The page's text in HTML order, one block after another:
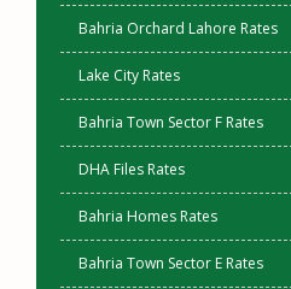
Bahria Orchard Lahore Rates
Lake City Rates
Bahria Town Sector F Rates
DHA Files Rates
Bahria Homes Rates
Bahria Town Sector E Rates